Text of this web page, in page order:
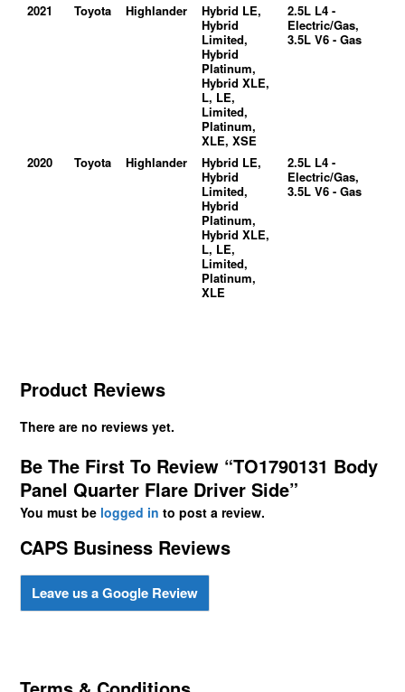
2021 Toyota Highlander
Hybrid LE,
Hybrid
Limited,
Hybrid
Platinum,
Hybrid XLE,
L, LE,
Limited,
Platinum,
XLE, XSE
2.5L L4 -
Electric/Gas,
3.5L V6 - Gas
2020 Toyota Highlander
Hybrid LE,
Hybrid
Limited,
Hybrid
Platinum,
Hybrid XLE,
L, LE,
Limited,
Platinum,
XLE
2.5L L4 -
Electric/Gas,
3.5L V6 - Gas
Product Reviews
There are no reviews yet.
Be The First To Review “TO1790131 Body
Panel Quarter Flare Driver Side”
You must be logged in to post a review.
CAPS Business Reviews
Leave us a Google Review